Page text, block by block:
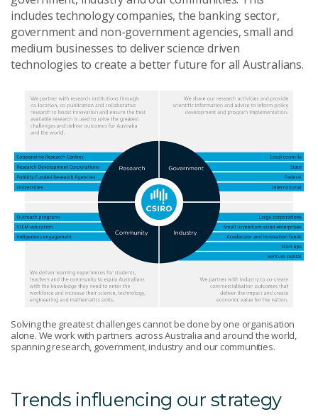
includes technology companies, the banking sector,
government and non-government agencies, small and
medium businesses to deliver science driven
technologies to create a better future for all Australians.
Solving the greatest challenges cannot be done by one organisation
alone. We work with partners across Australia and around the world,
spanning research, government, industry and our communities.
Trends influencing our strategy